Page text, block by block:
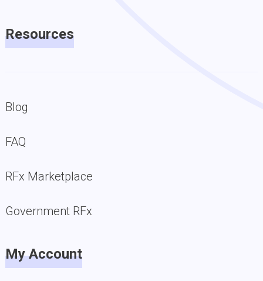
Resources
Blog
FAQ
RFx Marketplace
Government RFx
My Account